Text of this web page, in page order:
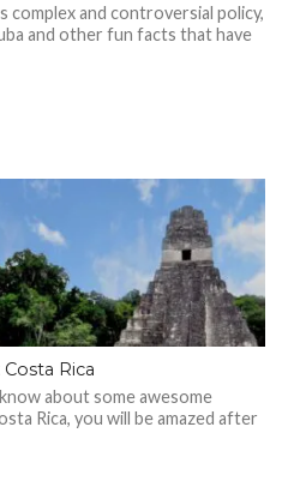
complex and controversial policy,
and other fun facts that have
Rica
about some awesome
Rica, you will be amazed after